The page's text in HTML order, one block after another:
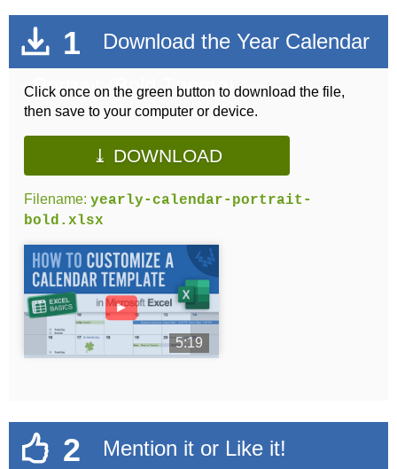
1
Download the Year Calendar
- Portrait (Bold Theme)
Click once on the green button to download the file,
then save to your computer or device.
⤓ DOWNLOAD
Filename:yearly-calendar-portrait-
bold.xlsx
►
5:19
2 Mention it or Like it!